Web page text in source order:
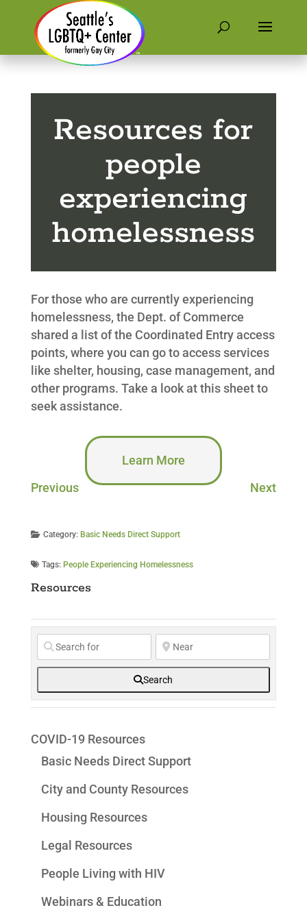
Resources for
people
experiencing
homelessness
For those who are currently experiencing
homelessness, the Dept. of Commerce
shared a list of the Coordinated Entry access
points, where you can go to access services
like shelter, housing, case management, and
other programs. Take a look at this sheet to
seek assistance.
Learn More
Previous
Next
Category: Basic Needs Direct Support
Tags: People Experiencing Homelessness
Resources
Search
COVID-19 Resources
Basic Needs Direct Support
City and County Resources
Housing Resources
Legal Resources
People Living with HIV
Webinars & Education